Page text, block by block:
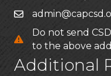
Do not send
to the above
Additional